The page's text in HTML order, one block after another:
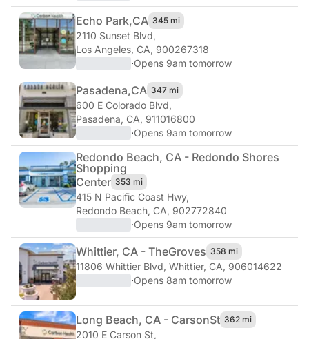
Echo Park,CA 345 mi
2110 Sunset Blvd,
Los Angeles, CA, 900267318
·Opens 9am tomorrow
Pasadena,CA 347 mi
600 E Colorado Blvd,
Pasadena, CA, 911016800
·Opens 9am tomorrow
Redondo Beach, CA - Redondo Shores
Shopping
Center 353 mi
415 N Pacific Coast Hwy,
Redondo Beach, CA, 902772840
·Opens 9am tomorrow
Whittier, CA - TheGroves 358 mi
11806 Whittier Blvd, Whittier, CA, 906014622
·Opens 8am tomorrow
Long Beach, CA - CarsonSt 362 mi
2010 E Carson St,